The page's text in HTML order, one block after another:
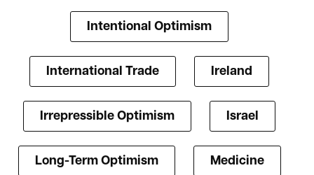
Intentional Optimism
International Trade Ireland
Irrepressible Optimism Israel
Long-Term Optimism Medicine